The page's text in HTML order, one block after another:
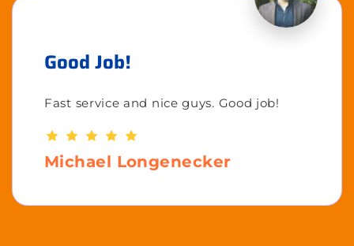
Good Job!
Fast service and nice guys. Good job!
Michael Longenecker